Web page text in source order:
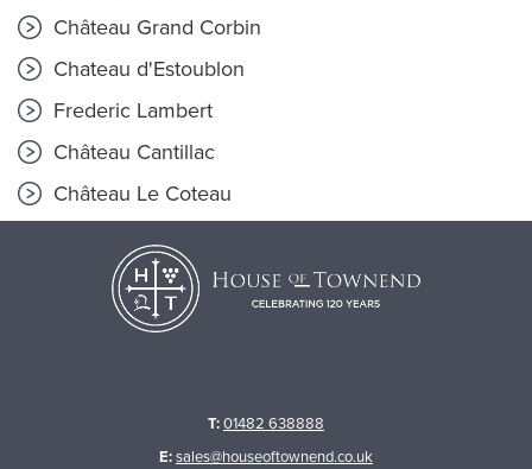
Château Grand Corbin
Chateau d'Estoublon
Frederic Lambert
Château Cantillac
Château Le Coteau
T:01482 638888
E:sales@houseoftownend.co.uk